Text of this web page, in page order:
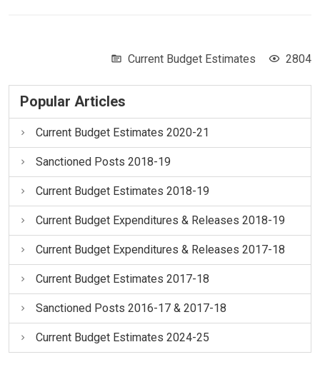
Current Budget Estimates 2804
Popular Articles
Current Budget Estimates 2020-21
Sanctioned Posts 2018-19
Current Budget Estimates 2018-19
Current Budget Expenditures & Releases 2018-19
Current Budget Expenditures & Releases 2017-18
Current Budget Estimates 2017-18
Sanctioned Posts 2016-17 & 2017-18
Current Budget Estimates 2024-25